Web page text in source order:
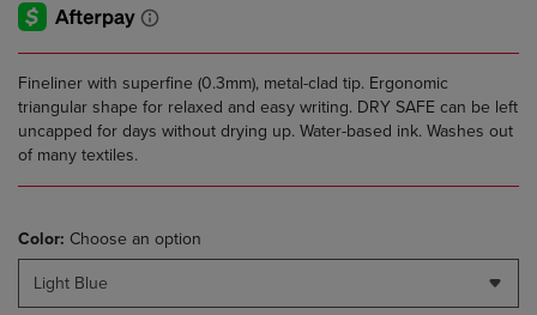
Fineliner with superfine (0.3mm), metal-clad tip. Ergonomic
triangular shape for relaxed and easy writing. DRY SAFE can be left
uncapped for days without drying up. Water-based ink. Washes out
of many textiles.
Color: Choose an option
Light Blue